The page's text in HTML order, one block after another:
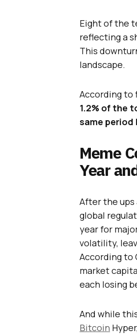
Eight of the
reflecting a
This
landscape.
According to
1.2% of the
same period
Meme
Year
After the ups
global
year for
volatility,
According to
market
each losing
And while
Bitcoin